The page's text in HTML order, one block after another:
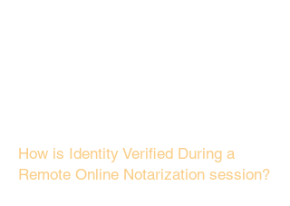
How is Identity Verified During a
Remote Online Notarization session?